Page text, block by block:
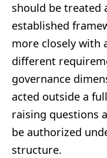
should be treated
established
more closely with
different
governance
acted outside a
raising questions
be authorized
structure.